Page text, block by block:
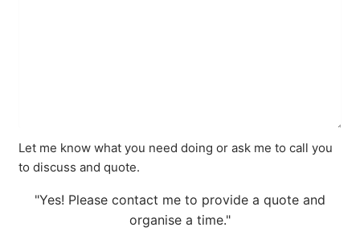
Let me know what you need doing or ask me to call you
to discuss and quote.
"Yes! Please contact me to provide a quote and
organise a time."